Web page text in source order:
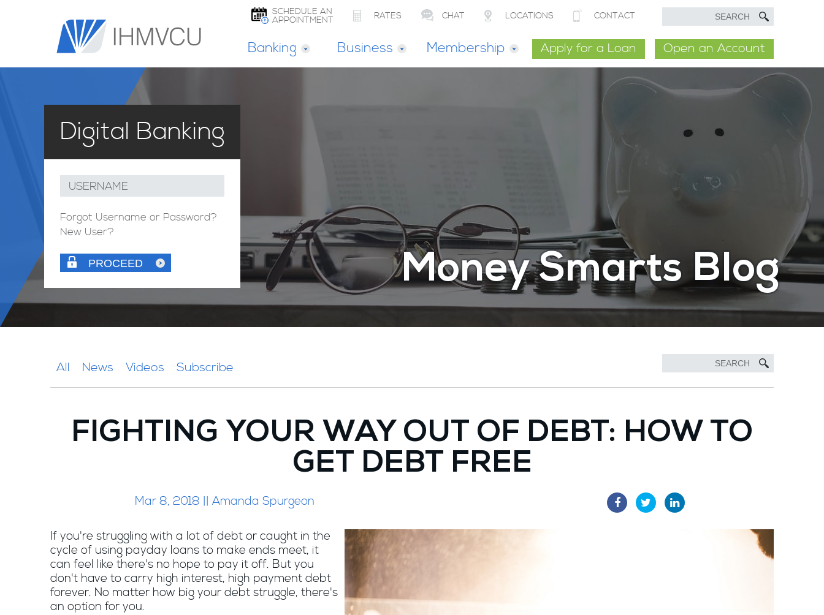
SCHEDULE AN
APPOINTMENT RATES CHAT LOCATIONS CONTACT
Banking Business Membership Apply for a Loan Open an Account
Digital Banking
USERNAME
Forgot Username or Password?
New User?
PROCEED Money Smarts Blog
All News Videos Subscribe
FIGHTING YOUR WAY OUT OF DEBT: HOW TO
GET DEBT FREE
Mar 8, 2018 || Amanda Spurgeon
If you're struggling with a lot of debt or caught in the
cycle of using payday loans to make ends meet, it
can feel like there's no hope to pay it off. But you
don't have to carry high interest, high payment debt
forever. No matter how big your debt struggle, there's
an option for you.